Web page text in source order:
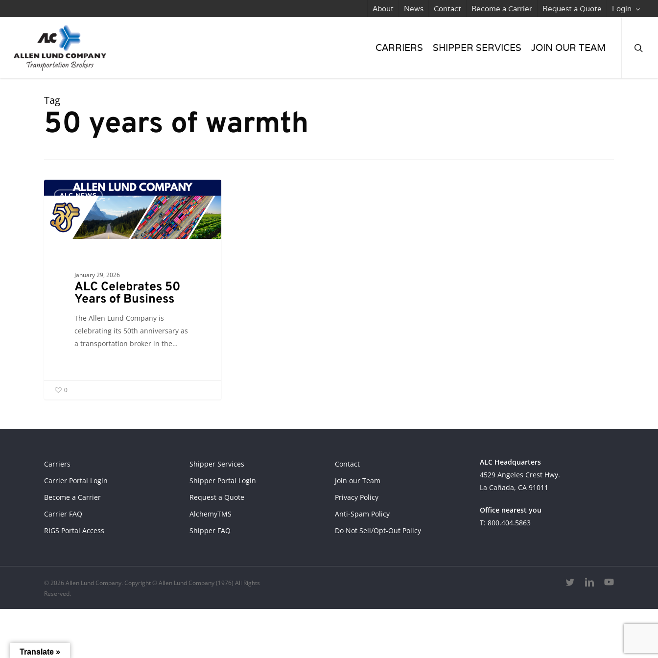
to
About News Contact Become a Carrier Request a Quote Login
CARRIERS SHIPPER SERVICES JOIN OUR TEAM
Tag
50 years of warmth
Celebrates
Years
ALC NEWS
January 29, 2026
ALC Celebrates 50
Years of Business
The Allen Lund Company is
celebrating its 50th anniversary as
a transportation broker in the…
0
Carriers
Carrier Portal Login
Become a Carrier
Carrier FAQ
RIGS Portal Access
Shipper Services
Shipper Portal Login
Request a Quote
AlchemyTMS
Shipper FAQ
Contact
Join our Team
Privacy Policy
Anti-Spam Policy
Do Not Sell/Opt-Out Policy
ALC Headquarters
4529 Angeles Crest Hwy.
La Cañada, CA 91011
Office nearest you
T: 800.404.5863
© 2026 Allen Lund Company. Copyright © Allen Lund Company (1976) All Rights
Reserved.
twitter linkedinyoutube
Translate »